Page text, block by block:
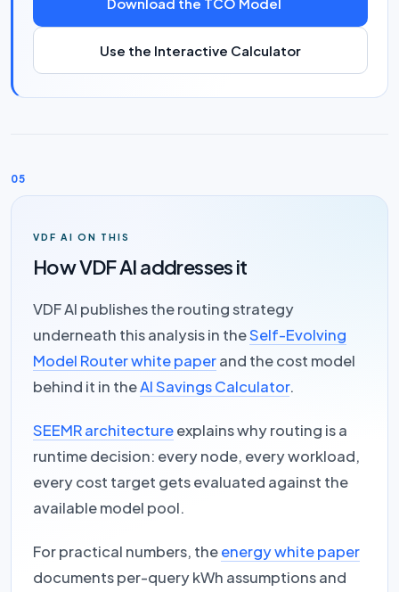
Use the Interactive Calculator
05
VDF AI ON THIS
How VDF AI addresses it
VDF AI publishes the routing strategy
underneath this analysis in theSelf-Evolving
Model Router white paperand the cost model
behind it in theAI Savings Calculator.
SEEMR architectureexplains why routing is a
runtime decision: every node, every workload,
every cost target gets evaluated against the
available model pool.
For practical numbers, theenergy white paper
documents per-query kWh assumptions and